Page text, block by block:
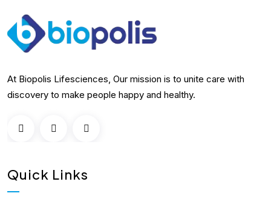
At Biopolis Lifesciences, Our mission is to unite care with
discovery to make people happy and healthy.
Quick Links